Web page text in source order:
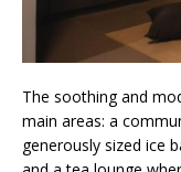
The soothing and
main areas: a
generously sized ice